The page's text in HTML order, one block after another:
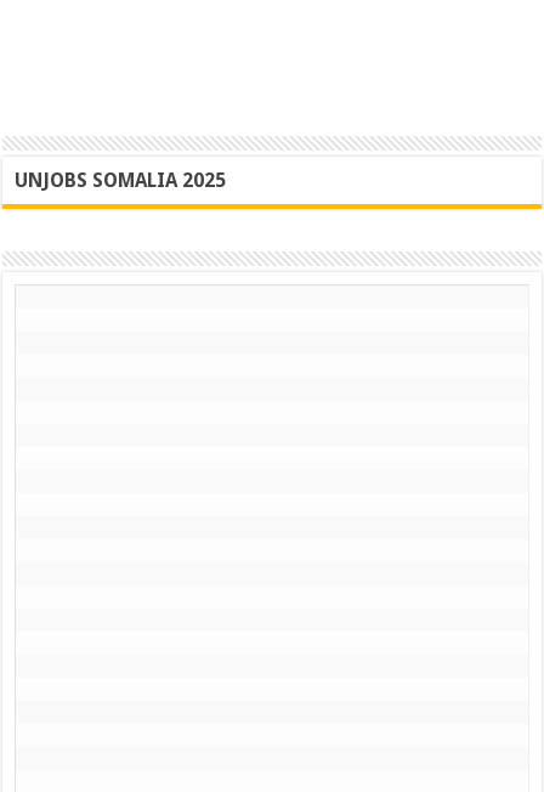
UNJOBS SOMALIA 2025